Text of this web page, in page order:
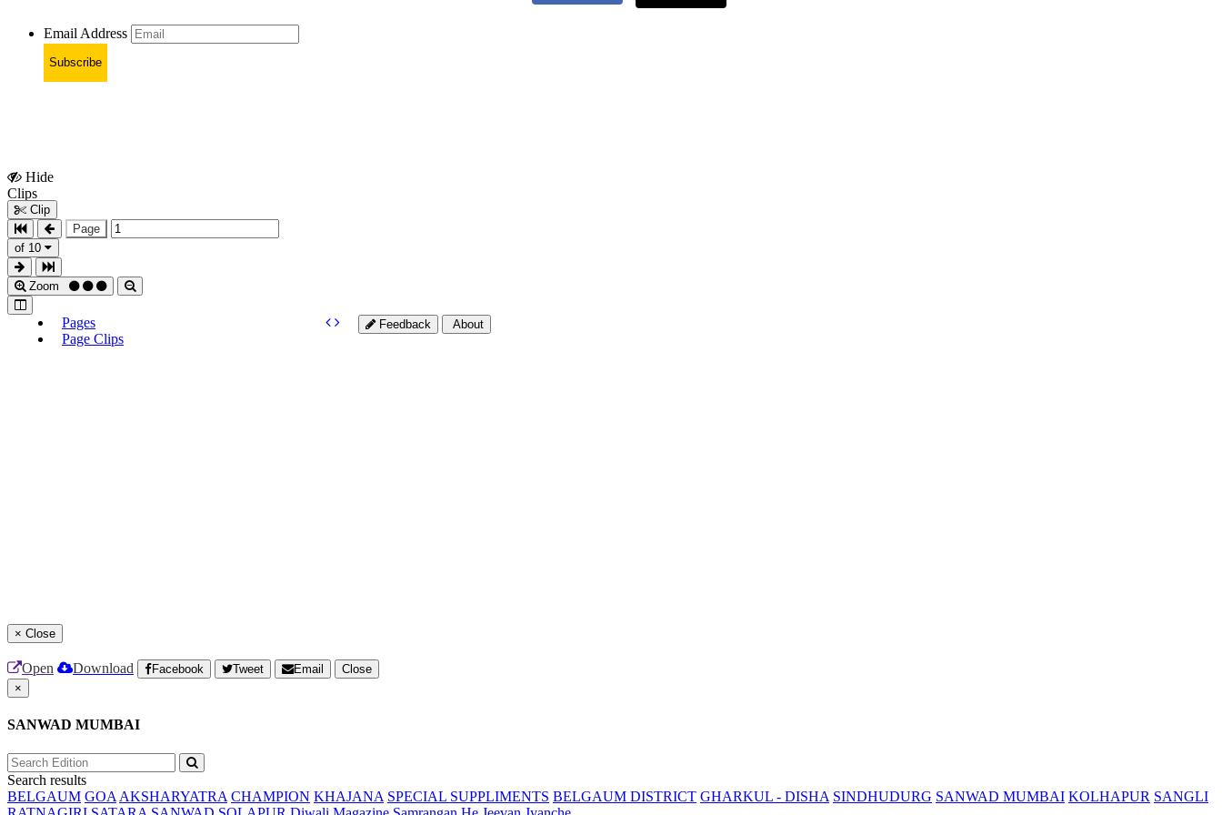
Email Address
Subscribe
Hide
Clips
Clip
Page
of 10
Zoom
Pages
Page Clips
Feedback About
× Close
Open Download Facebook Tweet Email
Close
×
SANWAD MUMBAI
Search results
BELGAUM GOA AKSHARYATRA CHAMPION KHAJANA SPECIAL SUPPLIMENTS BELGAUM DISTRICT GHARKUL - DISHA SINDHUDURG SANWAD MUMBAI KOLHAPUR SANGLI